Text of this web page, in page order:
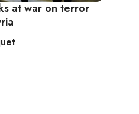
at war on terror